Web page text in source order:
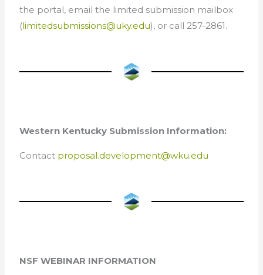
the portal, email the limited submission mailbox
(limitedsubmissions@uky.edu), or call 257-2861.
Western Kentucky Submission Information:
Contact proposal.development@wku.edu
NSF WEBINAR INFORMATION